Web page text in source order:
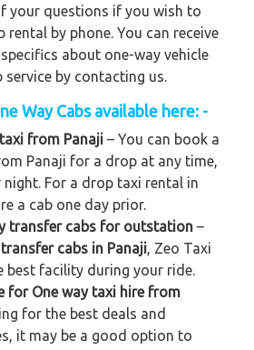
your questions if you wish to
rental by phone. You can receive
about one-way vehicle
service by contacting us.
Way Cabs available here: -
from Panaji – You can book a
Panaji for a drop at any time,
For a drop taxi rental in
a cab one day prior.
transfer cabs for outstation –
cabs in Panaji, Zeo Taxi
best facility during your ride.
for One way taxi hire from
for the best deals and
it may be a good option to